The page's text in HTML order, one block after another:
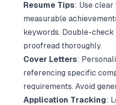
Resume Tips: Use clear
measurable
keywords. Double-
proofread thoroughly.
Cover Letters:
referencing specific
requirements. Avoid
Application Tracking: